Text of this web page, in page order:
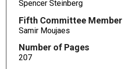
Spencer Steinberg
Fifth Committee Member
Samir Moujaes
Number of Pages
207